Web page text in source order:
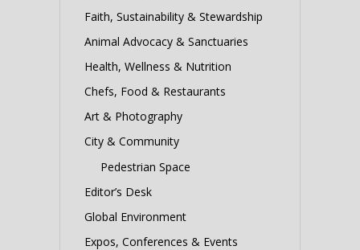
Faith, Sustainability & Stewardship
Animal Advocacy & Sanctuaries
Health, Wellness & Nutrition
Chefs, Food & Restaurants
Art & Photography
City & Community
Pedestrian Space
Editor’s Desk
Global Environment
Expos, Conferences & Events